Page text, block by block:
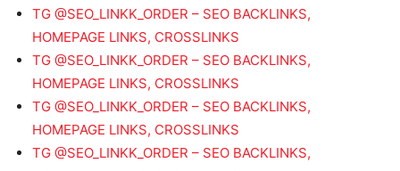
TG @SEO_LINKK_ORDER – SEO BACKLINKS,
HOMEPAGE LINKS, CROSSLINKS
TG @SEO_LINKK_ORDER – SEO BACKLINKS,
HOMEPAGE LINKS, CROSSLINKS
TG @SEO_LINKK_ORDER – SEO BACKLINKS,
HOMEPAGE LINKS, CROSSLINKS
TG @SEO_LINKK_ORDER – SEO BACKLINKS,